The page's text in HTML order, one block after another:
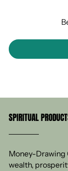
SPIRITUAL
Money-Drawing
wealth,